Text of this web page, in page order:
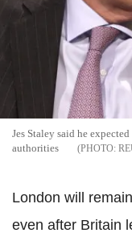
Jes Staley said he
authorities
London will
even after Britain